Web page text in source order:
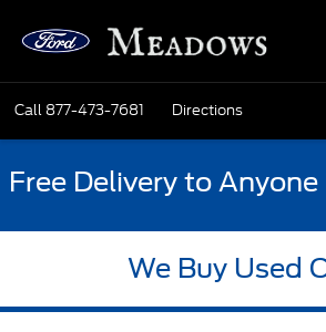
Call 877-473-7681 Directions
Free Delivery to
We Buy Used